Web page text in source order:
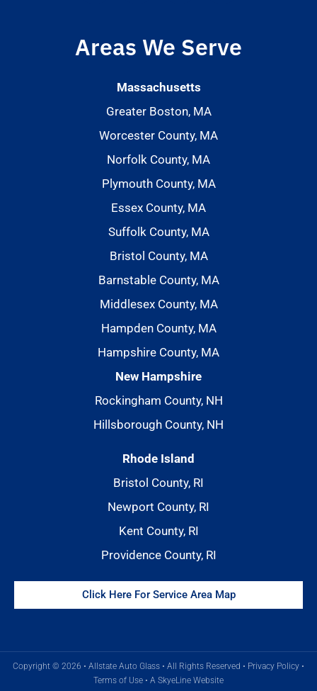
Areas We Serve
Massachusetts
Greater Boston, MA
Worcester County, MA
Norfolk County, MA
Plymouth County, MA
Essex County, MA
Suffolk County, MA
Bristol County, MA
Barnstable County, MA
Middlesex County, MA
Hampden County, MA
Hampshire County, MA
New Hampshire
Rockingham County, NH
Hillsborough County, NH
Rhode Island
Bristol County, RI
Newport County, RI
Kent County, RI
Providence County, RI
Click Here For Service Area Map
Copyright © 2026 • Allstate Auto Glass • All Rights Reserved • Privacy Policy •
Terms of Use • A SkyeLine Website